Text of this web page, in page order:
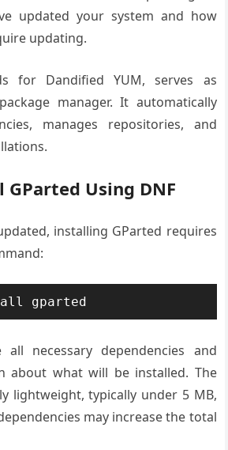
updated your system and how
updating.
for Dandified YUM, serves as
manager. It automatically
manages repositories, and
Using DNF
installing GParted requires
gparted
all necessary dependencies and
about what will be installed. The
lightweight, typically under 5 MB,
may increase the total